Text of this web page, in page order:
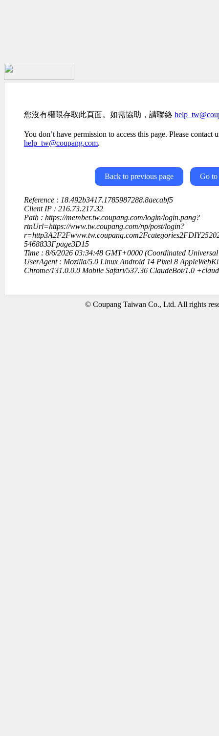
您沒有權限存取此頁面。如需協助，請聯絡
You don’t have permission to access this page. Please contact
help_tw@coupang.com.
Back to previous page Go to
Reference : 18.492b3417.1785987288.8aecabf5
Client IP : 216.73.217.32
Path : https://member.tw.coupang.com/login/login.pang?
rtnUrl=https://www.tw.coupang.com/np/post/login?
5468833Fpage3D15
Time : 8/6/2026 03:34:48 GMT+0000 (Coordinated Universal
UserAgent : Mozilla/5.0 Linux Android 14 Pixel 8
Chrome/131.0.0.0 Mobile Safari/537.36 ClaudeBot/1.0
© Coupang Taiwan Co., Ltd. All rights